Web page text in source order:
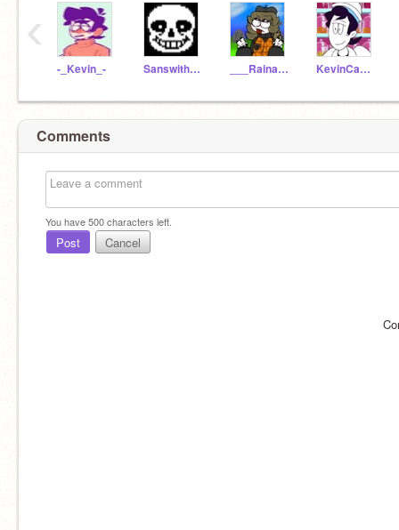
-_Kevin_- Sanswithhotdogs ___Raina-Hatzgang___ KevinCandyClub
‹
Comments
You have500characters left.
Post Cancel